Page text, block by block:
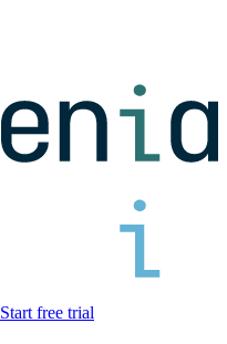
Start free trial